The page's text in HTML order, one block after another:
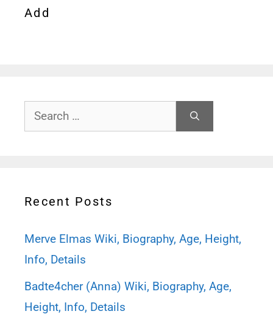
Add
Search
for:
Recent Posts
Merve Elmas Wiki, Biography, Age, Height,
Info, Details
Badte4cher (Anna) Wiki, Biography, Age,
Height, Info, Details